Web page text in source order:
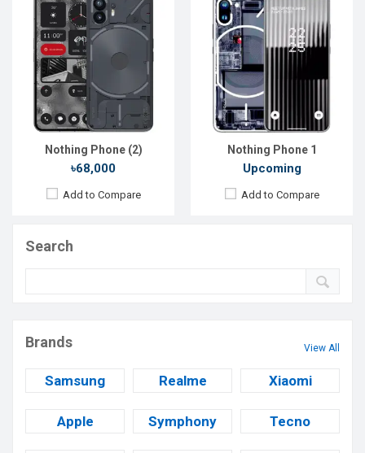
Nothing Phone (2)
৳68,000
Add to Compare
Nothing Phone 1
Upcoming
Add to Compare
Search
Brands View All
Samsung Realme Xiaomi
Apple Symphony Tecno